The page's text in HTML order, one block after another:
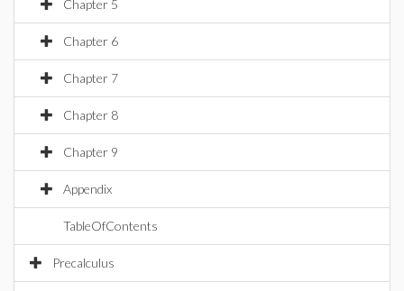
Chapter 5
Chapter 6
Chapter 7
Chapter 8
Chapter 9
Appendix
TableOfContents
Precalculus